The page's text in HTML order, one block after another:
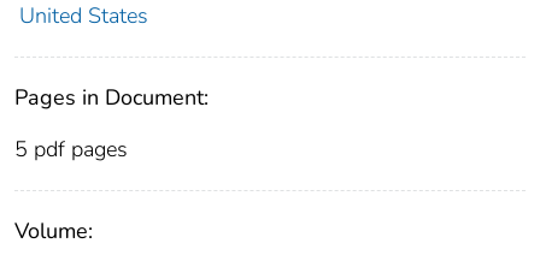
United States
Pages in Document:
5 pdf pages
Volume: